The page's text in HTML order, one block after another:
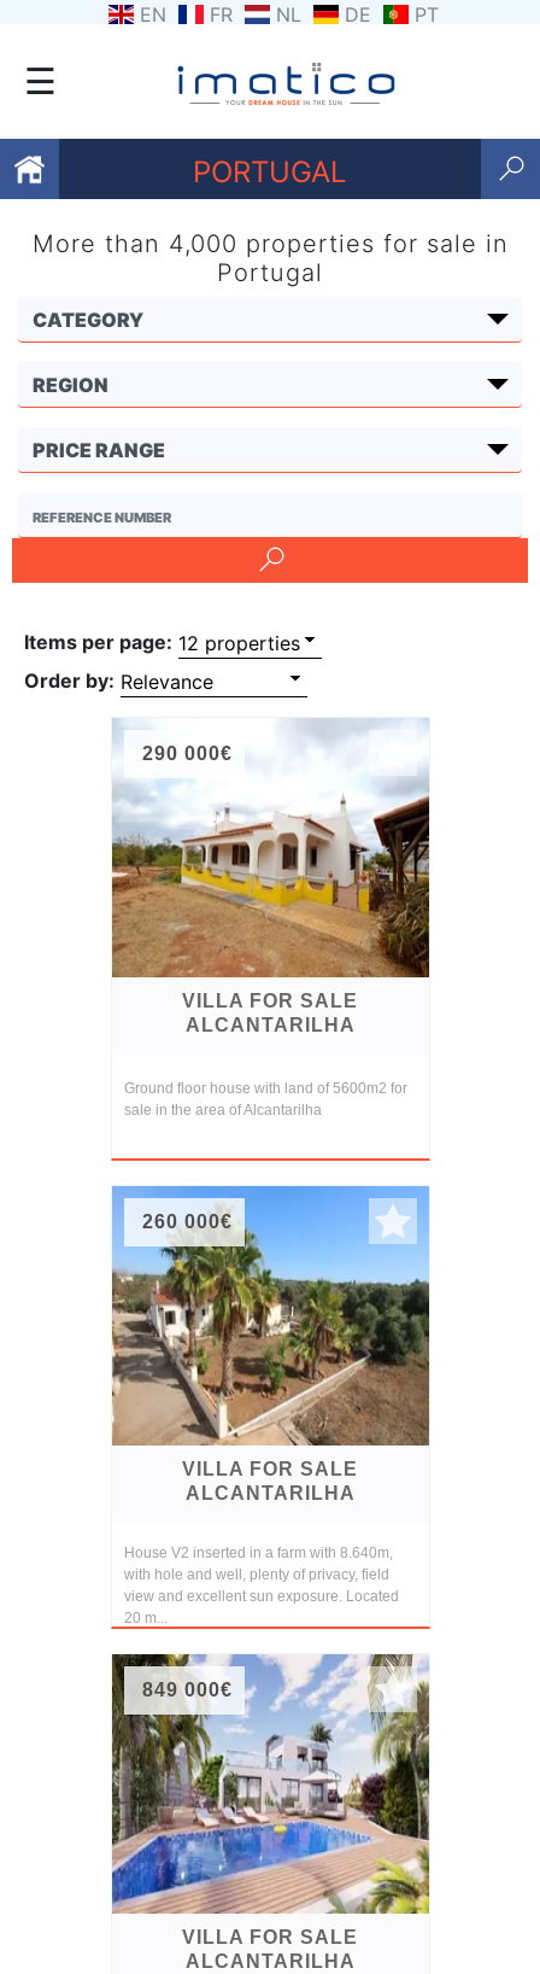
EN FR NL DE PT
☰
PORTUGAL
Favourites
About
Us
Contact
Us
and
Rights
More than 4,000 properties for sale in
Portugal
Items per page:
Order by:
290 000€
VILLA FOR SALE
ALCANTARILHA
Ground floor house with land of 5600m2 for
sale in the area of Alcantarilha
260 000€
VILLA FOR SALE
ALCANTARILHA
House V2 inserted in a farm with 8.640m,
with hole and well, plenty of privacy, field
view and excellent sun exposure. Located
20 m...
849 000€
VILLA FOR SALE
ALCANTARILHA